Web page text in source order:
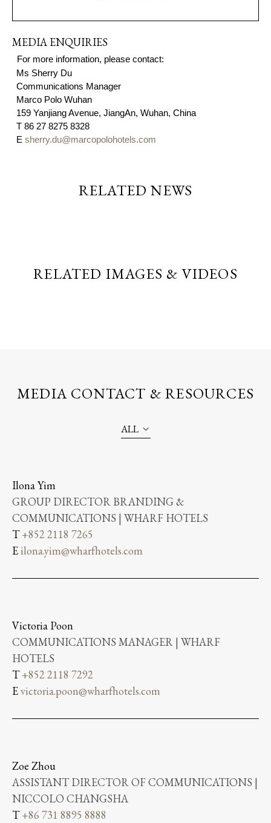
MEDIA ENQUIRIES
For more information, please contact:
Ms Sherry Du
Communications Manager
Marco Polo Wuhan
159 Yanjiang Avenue, JiangAn, Wuhan, China
T 86 27 8275 8328
E sherry.du@marcopolohotels.com
RELATED NEWS
RELATED IMAGES & VIDEOS
MEDIA CONTACT & RESOURCES
ALL
Ilona Yim
GROUP DIRECTOR BRANDING &
COMMUNICATIONS | WHARF HOTELS
T+852 2118 7265
E ilona.yim@wharfhotels.com
Victoria Poon
COMMUNICATIONS MANAGER | WHARF
HOTELS
T+852 2118 7292
Evictoria.poon@wharfhotels.com
Zoe Zhou
ASSISTANT DIRECTOR OF COMMUNICATIONS |
NICCOLO CHANGSHA
T+86 731 8895 8888